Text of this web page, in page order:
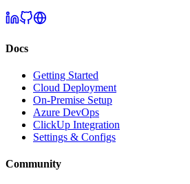
Docs
Getting Started
Cloud Deployment
On-Premise Setup
Azure DevOps
ClickUp Integration
Settings & Configs
Community